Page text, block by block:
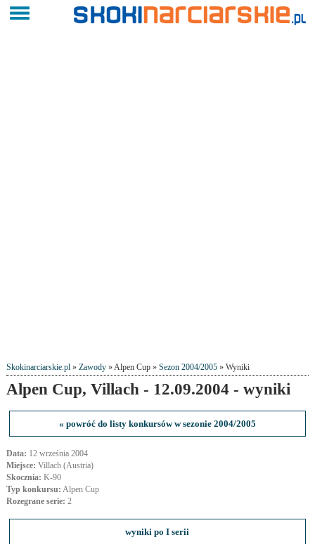
Skokinarciarskie.pl» Zawody» Alpen Cup » Sezon 2004/2005» Wyniki
Alpen Cup, Villach - 12.09.2004 - wyniki
« powróć do listy konkursów w sezonie 2004/2005
Data: 12 września 2004
Miejsce: Villach (Austria)
Skocznia: K-90
Typ konkursu: Alpen Cup
Rozegrane serie: 2
wyniki po I serii